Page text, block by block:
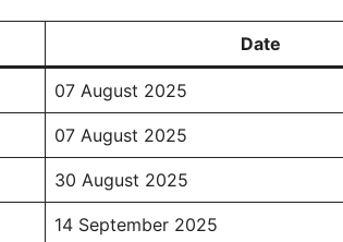
Date
07 August 2025
07 August 2025
30 August 2025
14 September 2025